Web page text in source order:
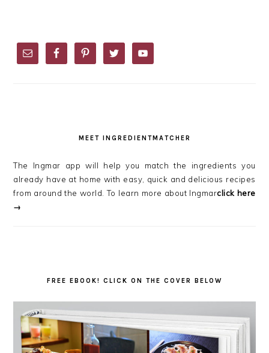
SIDEBAR
MEET INGREDIENTMATCHER
The Ingmar app will help you match the ingredients you
already have at home with easy, quick and delicious recipes
from around the world. To learn more about Ingmarclick here
→
FREE EBOOK! CLICK ON THE COVER BELOW